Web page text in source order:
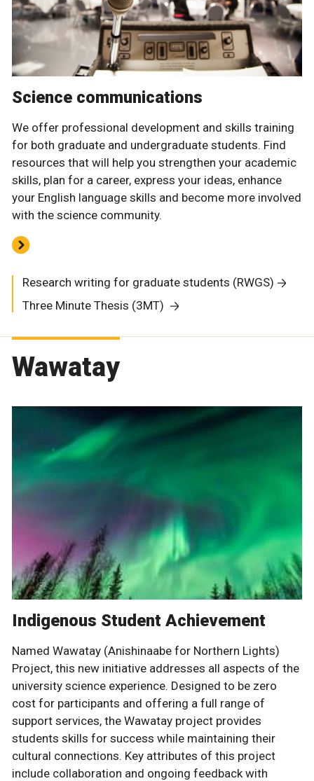
Science communications
We offer professional development and skills training
for both graduate and undergraduate students. Find
resources that will help you strengthen your academic
skills, plan for a career, express your ideas, enhance
your English language skills and become more involved
with the science community.
Research writing for graduate students (RWGS)
Three Minute Thesis (3MT)
Wawatay
Indigenous Student Achievement
Named Wawatay (Anishinaabe for Northern Lights)
Project, this new initiative addresses all aspects of the
university science experience. Designed to be zero
cost for participants and offering a full range of
support services, the Wawatay project provides
students skills for success while maintaining their
cultural connections. Key attributes of this project
include collaboration and ongoing feedback with